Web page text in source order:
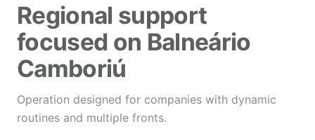
Regional support
focused on Balneário
Camboriú
Operation designed for companies with dynamic
routines and multiple fronts.